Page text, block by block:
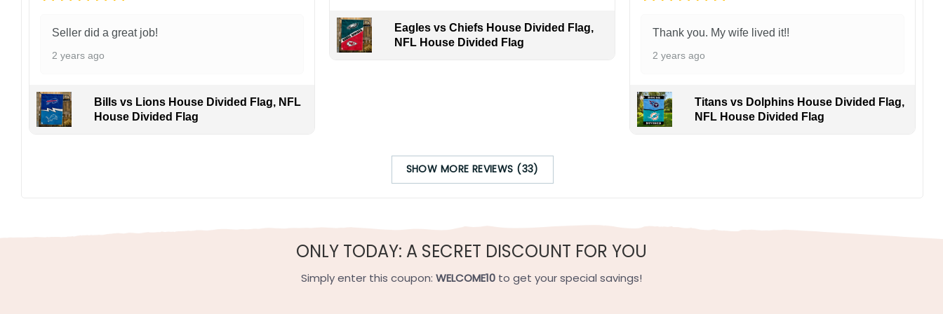
Seller did a great job!
2 years ago
Bills vs Lions House Divided Flag, NFL
House Divided Flag
Eagles vs Chiefs House Divided Flag,
NFL House Divided Flag
Thank you. My wife lived it!!
2 years ago
Titans vs Dolphins House Divided Flag,
NFL House Divided Flag
SHOW MORE REVIEWS (33)
ONLY TODAY: A SECRET DISCOUNT FOR YOU
Simply enter this coupon: WELCOME10 to get your special savings!